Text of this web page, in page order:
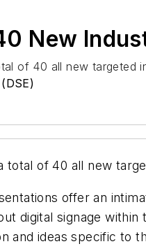
New
of 40 all new targeted
total of 40 all new
offer an
digital signage
and ideas specific to